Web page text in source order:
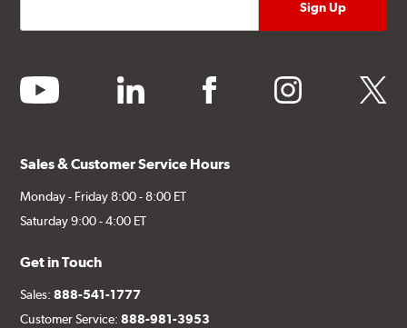
youtube linkedin facebook instagram twitter
Sales & Customer Service Hours
Monday - Friday 8:00 - 8:00 ET
Saturday 9:00 - 4:00 ET
Get in Touch
Sales:888-541-1777
Customer Service:888-981-3953